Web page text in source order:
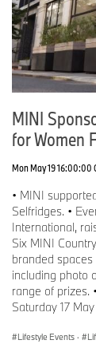
MINI
for Women
Mon May 19 16:00:00
• MINI
Selfridges. •
International,
Six MINI
branded
including photo
range of prizes.
Saturday 17
Lifestyle Events ·